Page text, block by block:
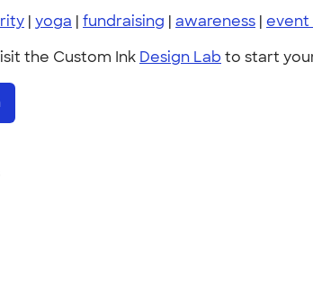
| yoga | fundraising | awareness | event
the Custom Ink Design Lab to start